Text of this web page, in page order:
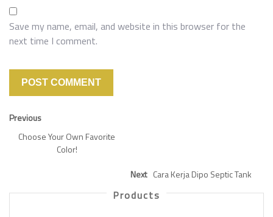
Save my name, email, and website in this browser for the
next time I comment.
Previous
Choose Your Own Favorite
Color!
Next Cara Kerja Dipo Septic Tank
Products